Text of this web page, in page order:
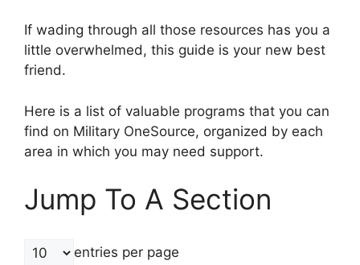
If wading through all those resources has you a
little overwhelmed, this guide is your new best
friend.
Here is a list of valuable programs that you can
find on Military OneSource, organized by each
area in which you may need support.
Jump To A Section
entries per page